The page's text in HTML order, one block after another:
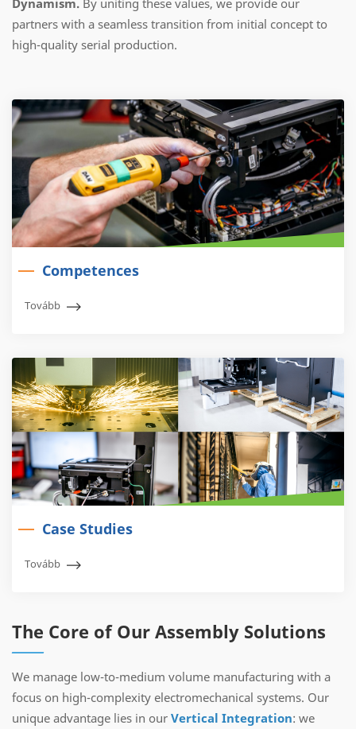
Dynamism. By uniting these values, we provide our
partners with a seamless transition from initial concept to
high-quality serial production.
Competences
Tovább
Case Studies
Tovább
The Core of Our Assembly Solutions
We manage low-to-medium volume manufacturing with a
focus on high-complexity electromechanical systems. Our
unique advantage lies in our Vertical Integration: we